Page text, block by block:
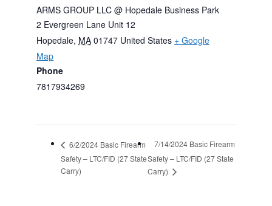
ARMS GROUP LLC @ Hopedale Business Park
2 Evergreen Lane Unit 12
Hopedale, MA 01747 United States + Google
Map
Phone
7817934269
6/2/2024 Basic Firearm
Safety – LTC/FID (27 State
Carry)
7/14/2024 Basic Firearm
Safety – LTC/FID (27 State
Carry)